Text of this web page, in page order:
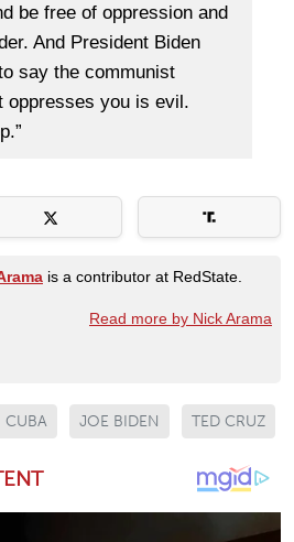
be free of oppression and
And President Biden
say the communist
oppresses you is evil.
is a contributor at RedState.
Read more by Nick Arama
CUBA JOE BIDEN TED CRUZ